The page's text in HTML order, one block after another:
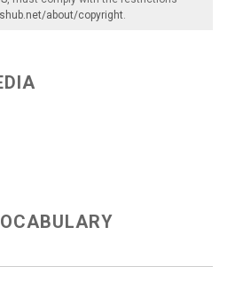
about/copyright.